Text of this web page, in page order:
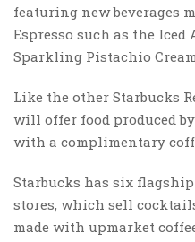
featuring new beverages
Espresso such as the
Sparkling Pistachio
Like the other Starbucks
will offer food produced
with a complimentary
Starbucks has six
stores, which sell
made with upmarket